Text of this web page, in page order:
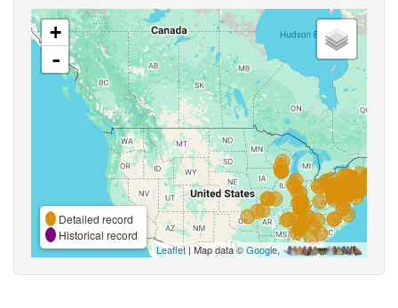
+
-
Detailed record
Historical record
Leaflet| Map data ©Google,